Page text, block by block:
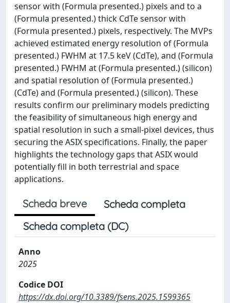
sensor with (Formula presented.) pixels and to a
(Formula presented.) thick CdTe sensor with
(Formula presented.) pixels, respectively. The MVPs
achieved estimated energy resolution of (Formula
presented.) FWHM at 17.5 keV (CdTe), and (Formula
presented.) FWHM at (Formula presented.) (silicon)
and spatial resolution of (Formula presented.)
(CdTe) and (Formula presented.) (silicon). These
results confirm our preliminary models predicting
the feasibility of simultaneous high energy and
spatial resolution in such a small-pixel devices, thus
securing the ASIX specifications. Finally, the paper
highlights the technology gaps that ASIX would
potentially fill in both terrestrial and space
applications.
Scheda breve
Scheda completa
Scheda completa (DC)
Anno
2025
Codice DOI
https://dx.doi.org/10.3389/fsens.2025.1599365